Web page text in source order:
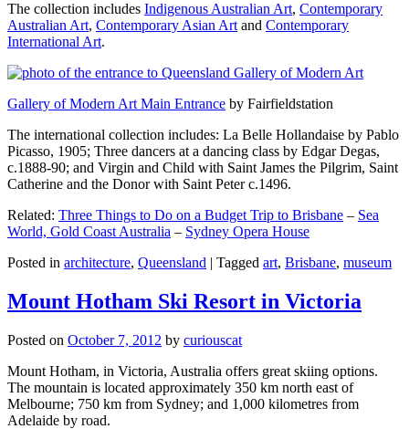
The collection includes Indigenous Australian Art, Contemporary
Australian Art, Contemporary Asian Art and Contemporary
International Art.
Gallery of Modern Art Main Entrance by Fairfieldstation
The international collection includes: La Belle Hollandaise by Pablo
Picasso, 1905; Three dancers at a dancing class by Edgar Degas,
c.1888-90; and Virgin and Child with Saint James the Pilgrim, Saint
Catherine and the Donor with Saint Peter c.1496.
Related: Three Things to Do on a Budget Trip to Brisbane – Sea
World, Gold Coast Australia – Sydney Opera House
Posted in architecture, Queensland | Tagged art, Brisbane, museum
Mount Hotham Ski Resort in Victoria
Posted on October 7, 2012 by curiouscat
Mount Hotham, in Victoria, Australia offers great skiing options.
The mountain is located approximately 350 km north east of
Melbourne; 750 km from Sydney; and 1,000 kilometres from
Adelaide by road.